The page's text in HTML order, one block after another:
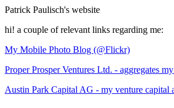
Patrick Paulisch's website
hi! a couple of relevant links regarding me:
My Mobile Photo Blog (@Flickr)
Proper Prosper Ventures Ltd. - aggregates
Austin Park Capital AG - my venture capital